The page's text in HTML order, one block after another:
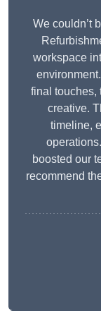
We couldn’t
workspace
final touches,
creative.
timeline,
boosted our
recommend